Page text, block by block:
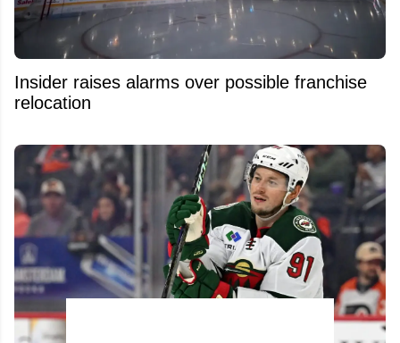
Insider raises alarms over possible franchise
relocation